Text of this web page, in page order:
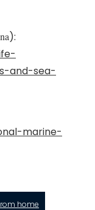
):
and-sea-
marine-
home